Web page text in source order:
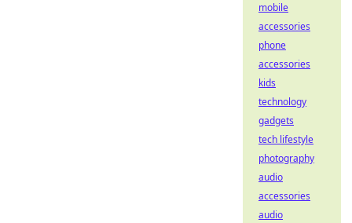
mobile
accessories
phone
accessories
kids
technology
gadgets
tech lifestyle
photography
audio
accessories
audio